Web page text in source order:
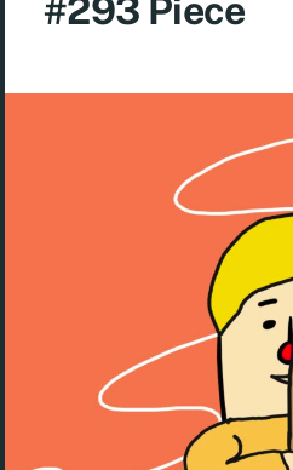
#293 Piece